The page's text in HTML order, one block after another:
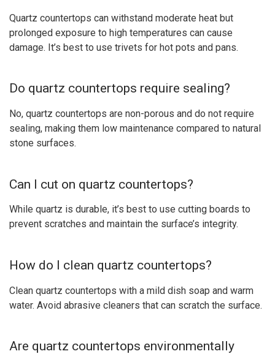
Quartz countertops can withstand moderate heat but
prolonged exposure to high temperatures can cause
damage. It’s best to use trivets for hot pots and pans.
Do quartz countertops require sealing?
No, quartz countertops are non-porous and do not require
sealing, making them low maintenance compared to natural
stone surfaces.
Can I cut on quartz countertops?
While quartz is durable, it’s best to use cutting boards to
prevent scratches and maintain the surface’s integrity.
How do I clean quartz countertops?
Clean quartz countertops with a mild dish soap and warm
water. Avoid abrasive cleaners that can scratch the surface.
Are quartz countertops environmentally